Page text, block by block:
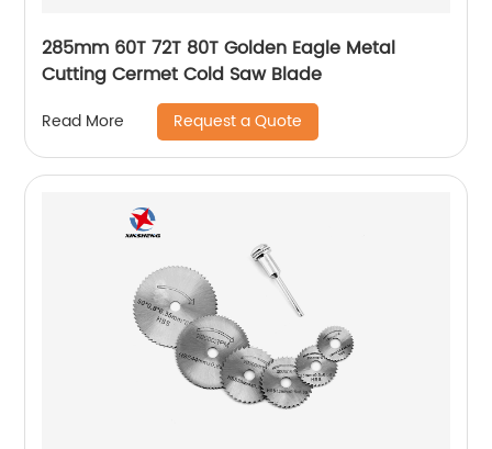
285mm 60T 72T 80T Golden Eagle Metal
Cutting Cermet Cold Saw Blade
Read More Request a Quote